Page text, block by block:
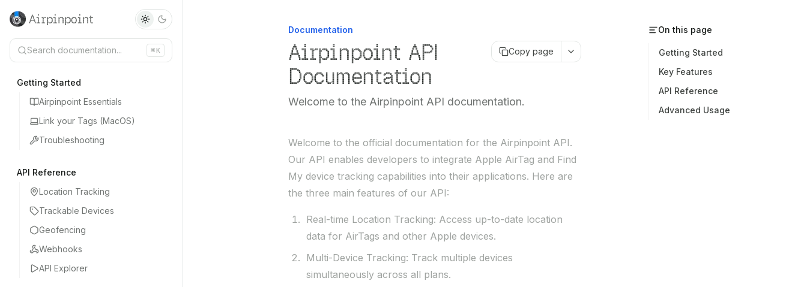
Airpinpoint
Search documentation... ⌘K
Getting Started
Airpinpoint Essentials
Link your Tags (MacOS)
Troubleshooting
API Reference
Location Tracking
Trackable Devices
Geofencing
Webhooks
API Explorer
Documentation
Airpinpoint API
Documentation
Copy page
Welcome to the Airpinpoint API documentation.
Welcome to the official documentation for the Airpinpoint API.
Our API enables developers to integrate Apple AirTag and Find
My device tracking capabilities into their applications. Here are
the three main features of our API:
Real-time Location Tracking: Access up-to-date location
data for AirTags and other Apple devices.
Multi-Device Tracking: Track multiple devices
simultaneously across all plans.
On this page
Getting Started
Key Features
API Reference
Advanced Usage